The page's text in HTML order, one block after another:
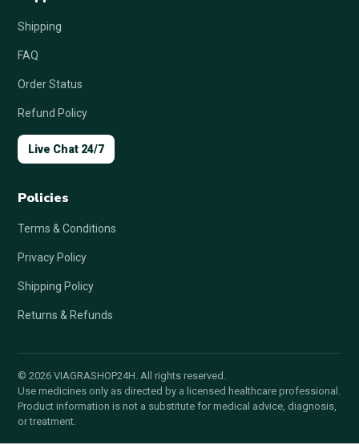
Shipping
FAQ
Order Status
Refund Policy
Live Chat 24/7
Policies
Terms & Conditions
Privacy Policy
Shipping Policy
Returns & Refunds
© 2026 VIAGRASHOP24H. All rights reserved.
Use medicines only as directed by a licensed healthcare professional.
Product information is not a substitute for medical advice, diagnosis,
or treatment.